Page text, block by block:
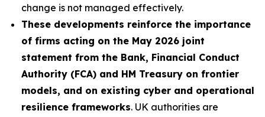
change is not managed effectively.
These developments reinforce the importance
of firms acting on the May 2026 joint
statement from the Bank, Financial Conduct
Authority (FCA) and HM Treasury on frontier
models, and on existing cyber and operational
resilience frameworks. UK authorities are